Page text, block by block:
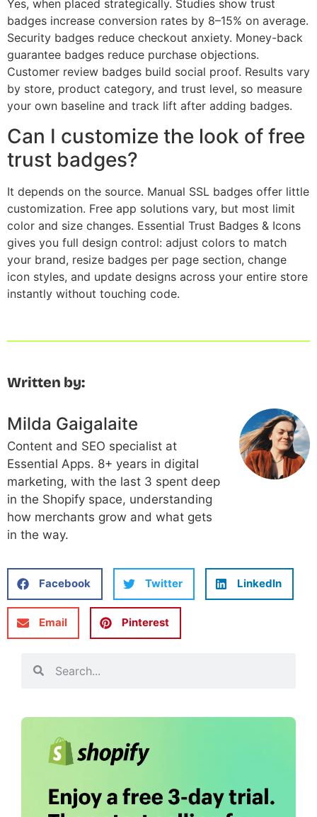
Yes, when placed strategically. Studies show trust
badges increase conversion rates by 8–15% on average.
Security badges reduce checkout anxiety. Money-back
guarantee badges reduce purchase objections.
Customer review badges build social proof. Results vary
by store, product category, and trust level, so measure
your own baseline and track lift after adding badges.
Can I customize the look of free
trust badges?
It depends on the source. Manual SSL badges offer little
customization. Free app solutions vary, but most limit
color and size changes. Essential Trust Badges & Icons
gives you full design control: adjust colors to match
your brand, resize badges per page section, change
icon styles, and update designs across your entire store
instantly without touching code.
Written by:
Milda Gaigalaite
Content and SEO specialist at
Essential Apps. 8+ years in digital
marketing, with the last 3 spent deep
in the Shopify space, understanding
how merchants grow and what gets
in the way.
Facebook Twitter LinkedIn
Email Pinterest